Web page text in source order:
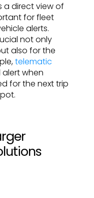
a direct view of
for fleet
alerts.
not only
also for the
telematic
when
for the next trip